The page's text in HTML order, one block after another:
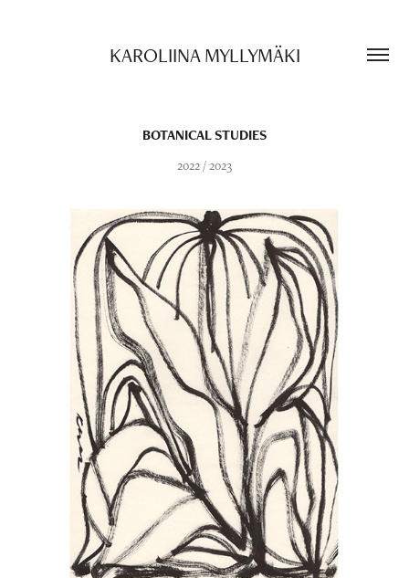
KAROLIINA MYLLYMÄKI
BOTANICAL STUDIES
2022 / 2023